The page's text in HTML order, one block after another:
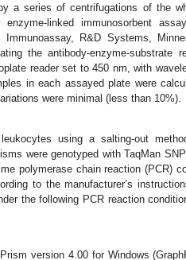
a series of centrifugations of the
linked immunosorbent
R&D Systems,
the antibody-enzyme-substrate
reader set to 450 nm, with
in each assayed plate were
were minimal (less than 10%).
using a salting-out
were genotyped with TaqMan
polymerase chain reaction (PCR)
to the manufacturer’s
the following PCR reaction
version 4.00 for Windows